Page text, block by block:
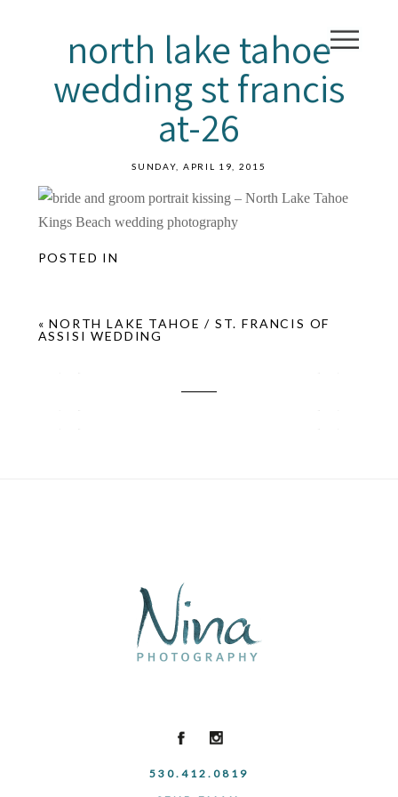
north lake tahoe
wedding st francis
at-26
SUNDAY, APRIL 19, 2015
POSTED IN
« NORTH LAKE TAHOE / ST. FRANCIS OF
ASSISI WEDDING
530.412.0819